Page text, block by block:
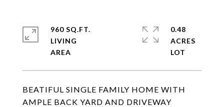
BEATIFUL SINGLE FAMILY HOME WITH
AMPLE BACK YARD AND DRIVEWAY
960 SQ.FT.
LIVING
0.48
ACRES